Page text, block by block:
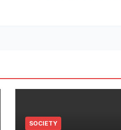
SOCIETY